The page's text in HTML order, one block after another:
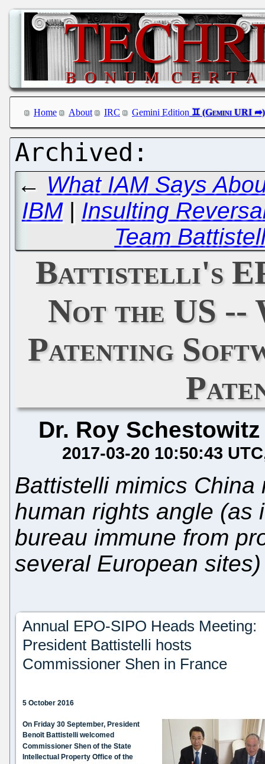
Home About IRC Gemini Edition
← What IAM Says
IBM| Insulting
Team
Battistelli's
Not the US --
Patenting
Dr. Roy Schestowitz
2017-03-20 10:50:43 UTC
Battistelli mimics
human rights angle (as
bureau immune from
several European sites)